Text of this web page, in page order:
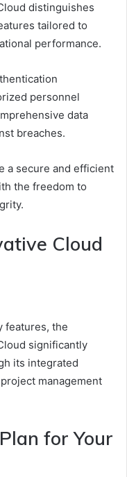
distinguishes
tailored to
performance.
personnel
data
breaches.
a secure and efficient
the freedom to
Cloud
features, the
significantly
its integrated
management
for Your